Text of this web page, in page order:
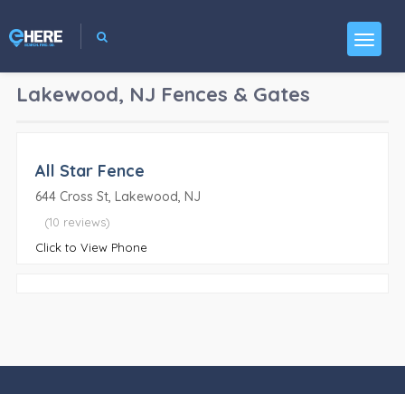
Lakewood, NJ Fences & Gates
All Star Fence
644 Cross St, Lakewood, NJ
(10 reviews)
Click to View Phone